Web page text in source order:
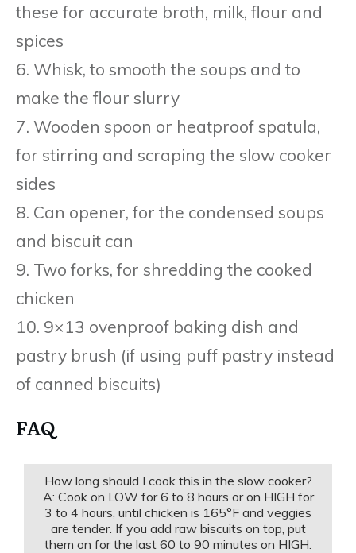
these for accurate broth, milk, flour and
spices
6. Whisk, to smooth the soups and to
make the flour slurry
7. Wooden spoon or heatproof spatula,
for stirring and scraping the slow cooker
sides
8. Can opener, for the condensed soups
and biscuit can
9. Two forks, for shredding the cooked
chicken
10. 9×13 ovenproof baking dish and
pastry brush (if using puff pastry instead
of canned biscuits)
FAQ
How long should I cook this in the slow cooker?
A: Cook on LOW for 6 to 8 hours or on HIGH for
3 to 4 hours, until chicken is 165°F and veggies
are tender. If you add raw biscuits on top, put
them on for the last 60 to 90 minutes on HIGH.